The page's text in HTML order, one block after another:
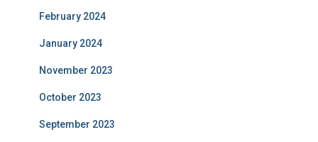
February 2024
January 2024
November 2023
October 2023
September 2023